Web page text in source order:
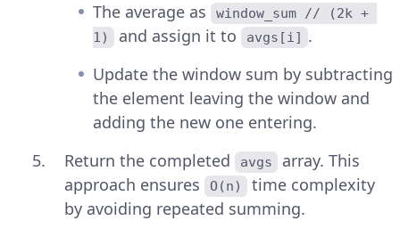
The average as
window_sum // (2k +
1)
and assign it to avgs[i] .
Update the window sum by subtracting
the element leaving the window and
adding the new one entering.
Return the completed
avgs
array. This
approach ensures
O(n)
time complexity
by avoiding repeated summing.